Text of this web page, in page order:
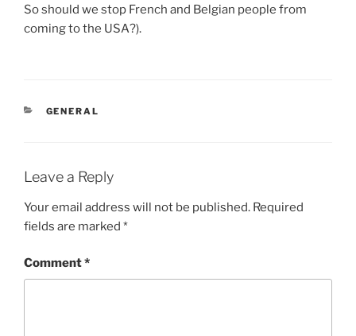
So should we stop French and Belgian people from
coming to the USA?).
CATEGORIES
GENERAL
Leave a Reply
Your email address will not be published. Required
fields are marked *
Comment*